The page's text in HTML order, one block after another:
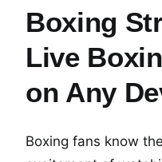
Boxing
Live
on Any
Boxing fans know